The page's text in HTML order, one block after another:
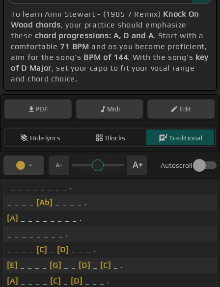
To learn Amii Stewart - (1985 7 Remix) Knock On
Wood chords, your practice should emphasize
these chord progressions: A, D and A. Start with a
comfortable 71 BPM and as you become proficient,
aim for the song's BPM of 144. With the song's key
of D Major, set your capo to fit your vocal range
and chord choice.
PDF Midi Edit
Hide lyrics Blocks Traditional
Autoscroll
_ _ _ _ _ _ _ _ .
[Ab]
_ _ _ _ .
[A]
_ _ _ _ _ _ _ _ .
_ _ _ _ _ _ _ _ .
[C] [D]
_ _ _ .
[E]
[G] [D] [C]
_ .
[A]
[C] [D]
_ _ _ .